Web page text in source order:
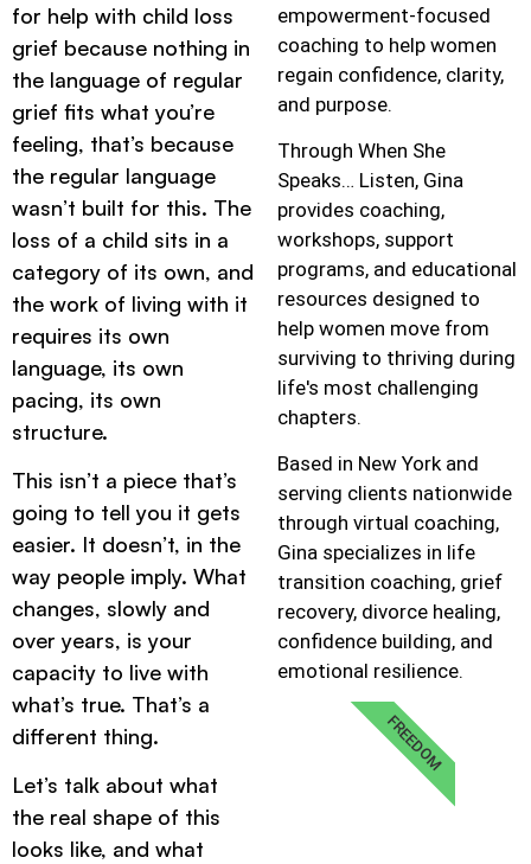
for help with child loss
grief because nothing in
the language of regular
grief fits what you’re
feeling, that’s because
the regular language
wasn’t built for this. The
loss of a child sits in a
category of its own, and
the work of living with it
requires its own
language, its own
pacing, its own
structure.
This isn’t a piece that’s
going to tell you it gets
easier. It doesn’t, in the
way people imply. What
changes, slowly and
over years, is your
capacity to live with
what’s true. That’s a
different thing.
Let’s talk about what
the real shape of this
looks like, and what
empowerment-focused
coaching to help women
regain confidence, clarity,
and purpose.
Through When She
Speaks… Listen, Gina
provides coaching,
workshops, support
programs, and educational
resources designed to
help women move from
surviving to thriving during
life's most challenging
chapters.
Based in New York and
serving clients nationwide
through virtual coaching,
Gina specializes in life
transition coaching, grief
recovery, divorce healing,
confidence building, and
emotional resilience.
FREEDOM